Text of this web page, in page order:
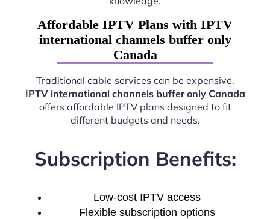
Affordable IPTV Plans with IPTV
international channels buffer only
Canada
Traditional cable services can be expensive.
IPTV international channels buffer only Canada
offers affordable IPTV plans designed to fit
different budgets and needs.
Subscription Benefits:
Low-cost IPTV access
Flexible subscription options